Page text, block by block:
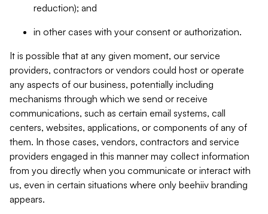
reduction); and
in other cases with your consent or authorization.
It is possible that at any given moment, our service
providers, contractors or vendors could host or operate
any aspects of our business, potentially including
mechanisms through which we send or receive
communications, such as certain email systems, call
centers, websites, applications, or components of any of
them. In those cases, vendors, contractors and service
providers engaged in this manner may collect information
from you directly when you communicate or interact with
us, even in certain situations where only beehiiv branding
appears.